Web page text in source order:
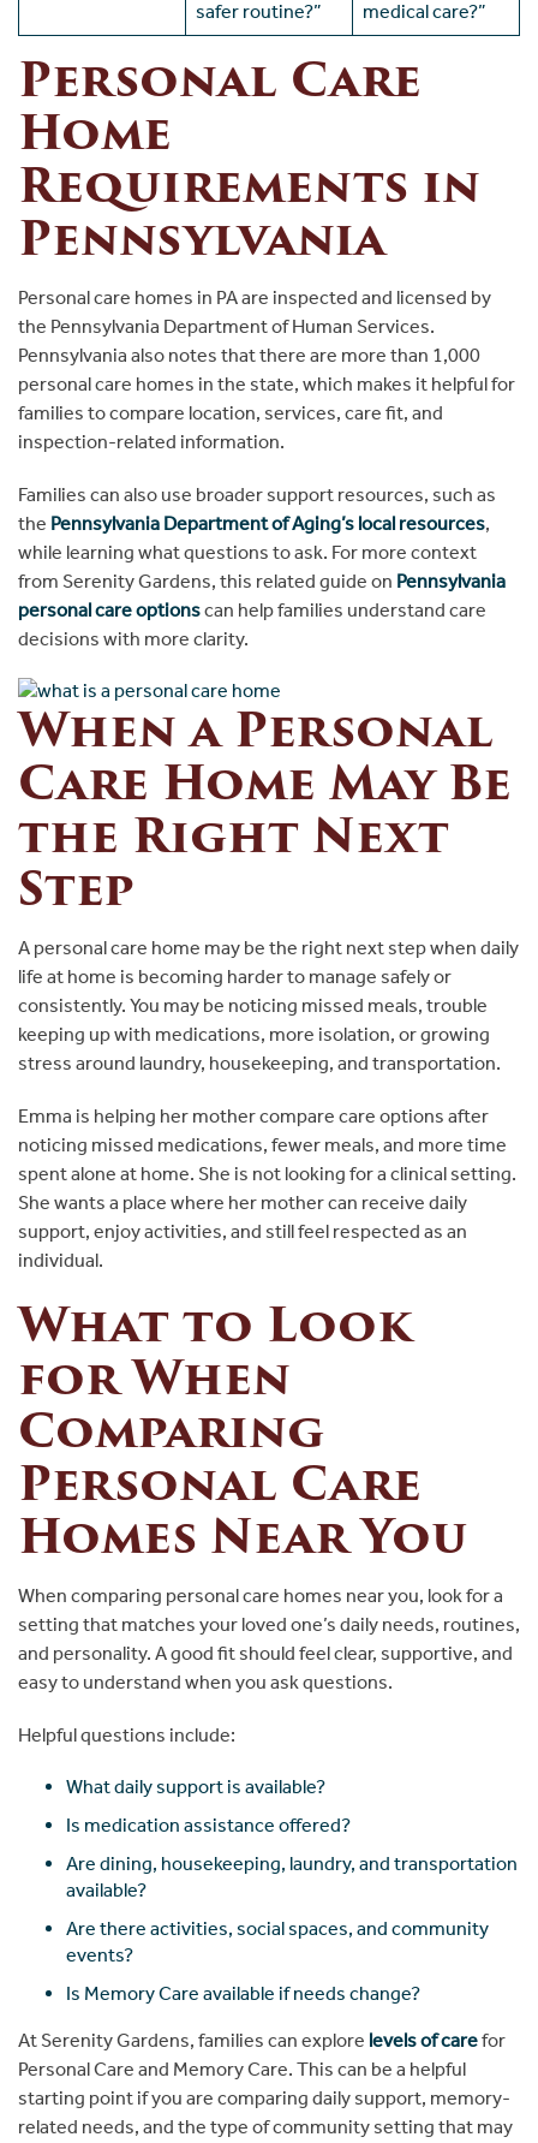
safer routine?” medical care?”
Personal Care
Home
Requirements in
Pennsylvania
Personal care homes in PA are inspected and licensed by
the Pennsylvania Department of Human Services.
Pennsylvania also notes that there are more than 1,000
personal care homes in the state, which makes it helpful for
families to compare location, services, care fit, and
inspection-related information.
Families can also use broader support resources, such as
the Pennsylvania Department of Aging’s local resources,
while learning what questions to ask. For more context
from Serenity Gardens, this related guide on Pennsylvania
personal care optionscan help families understand care
decisions with more clarity.
When a Personal
Care Home May Be
the Right Next
Step
A personal care home may be the right next step when daily
life at home is becoming harder to manage safely or
consistently. You may be noticing missed meals, trouble
keeping up with medications, more isolation, or growing
stress around laundry, housekeeping, and transportation.
Emma is helping her mother compare care options after
noticing missed medications, fewer meals, and more time
spent alone at home. She is not looking for a clinical setting.
She wants a place where her mother can receive daily
support, enjoy activities, and still feel respected as an
individual.
What to Look
for When
Comparing
Personal Care
Homes Near You
When comparing personal care homes near you, look for a
setting that matches your loved one’s daily needs, routines,
and personality. A good fit should feel clear, supportive, and
easy to understand when you ask questions.
Helpful questions include:
What daily support is available?
Is medication assistance offered?
Are dining, housekeeping, laundry, and transportation
available?
Are there activities, social spaces, and community
events?
Is Memory Care available if needs change?
At Serenity Gardens, families can explore levels of carefor
Personal Care and Memory Care. This can be a helpful
starting point if you are comparing daily support, memory-
related needs, and the type of community setting that may